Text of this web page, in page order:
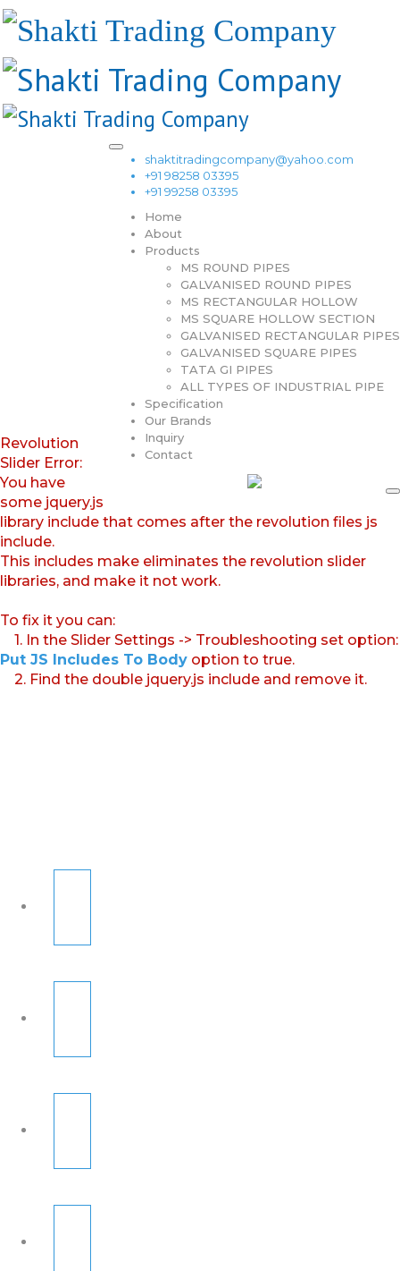
shaktitradingcompany@yahoo.com
+91 98258 03395
+91 99258 03395
Home
About
Products
MS ROUND PIPES
GALVANISED ROUND PIPES
MS RECTANGULAR HOLLOW
MS SQUARE HOLLOW SECTION
GALVANISED RECTANGULAR PIPES
GALVANISED SQUARE PIPES
TATA GI PIPES
ALL TYPES OF INDUSTRIAL PIPE
Specification
Our Brands
Inquiry
Contact
Revolution
Slider Error:
You have
some jquery.js
library include that comes after the revolution files js
include.
This includes make eliminates the revolution slider
libraries, and make it not work.
To fix it you can:
1. In the Slider Settings -> Troubleshooting set option:
Put JS Includes To Body option to true.
2. Find the double jquery.js include and remove it.